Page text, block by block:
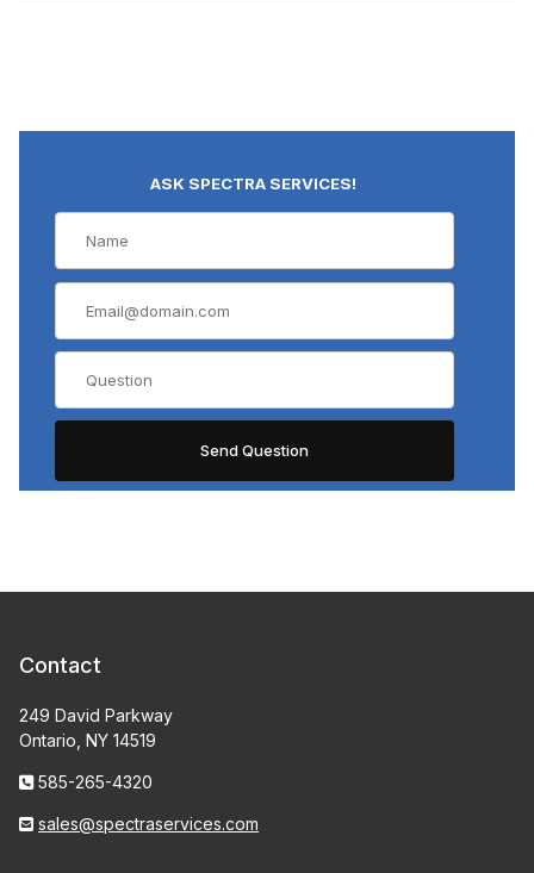
ASK SPECTRA SERVICES!
Contact
249 David Parkway
Ontario, NY 14519
585-265-4320
sales@spectraservices.com